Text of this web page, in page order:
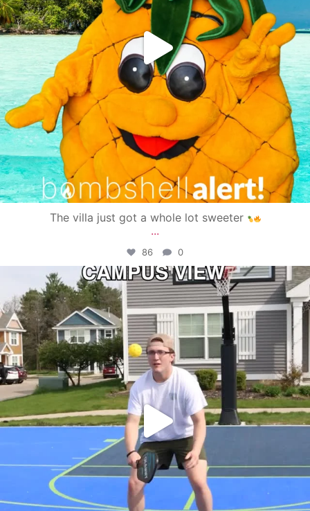
The villa just got a whole lot sweeter
...
86 0
campusview_gvsu
May 11